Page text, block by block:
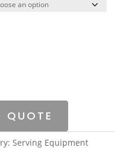
QUOTE
Serving Equipment